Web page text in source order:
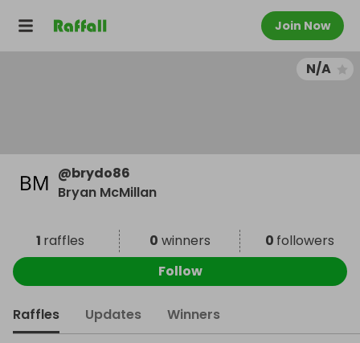
Join Now
N/A
@brydo86
Bryan McMillan
1 raffles 0 winners 0 followers
Follow
Raffles Updates Winners